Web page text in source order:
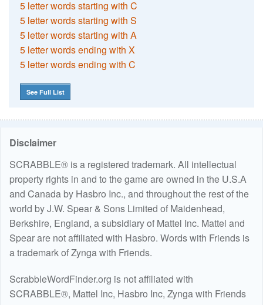
5 letter words starting with C
5 letter words starting with S
5 letter words starting with A
5 letter words ending with X
5 letter words ending with C
See Full List
Disclaimer
SCRABBLE® is a registered trademark. All intellectual
property rights in and to the game are owned in the U.S.A
and Canada by Hasbro Inc., and throughout the rest of the
world by J.W. Spear & Sons Limited of Maidenhead,
Berkshire, England, a subsidiary of Mattel Inc. Mattel and
Spear are not affiliated with Hasbro. Words with Friends is
a trademark of Zynga with Friends.
ScrabbleWordFinder.org is not affiliated with
SCRABBLE®, Mattel Inc, Hasbro Inc, Zynga with Friends